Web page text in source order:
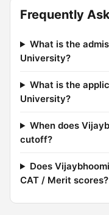
Frequently
What is the
University?
What is the
University?
When does
cutoff?
Does
CAT / Merit scores?